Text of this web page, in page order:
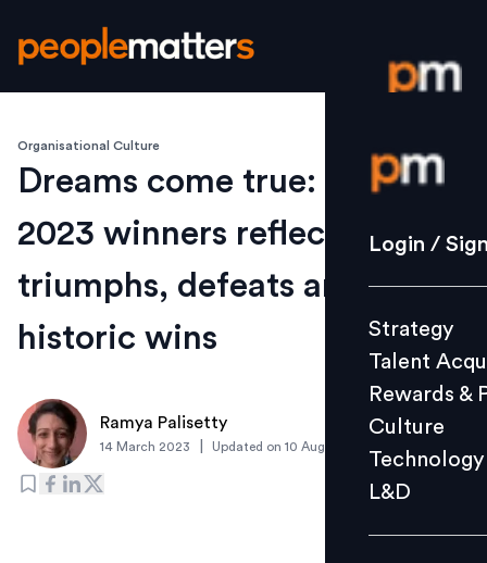
Login /
Strategy
Culture
L&D
Events
Login /
Strategy
Talent
Rewards &
Culture
Technology
L&D
Organisational Culture
Dreams come true: Oscars
2023 winners reflect on their
triumphs, defeats and
historic wins
Ramya Palisetty
14 March 2023 Updated on 10 August 2023